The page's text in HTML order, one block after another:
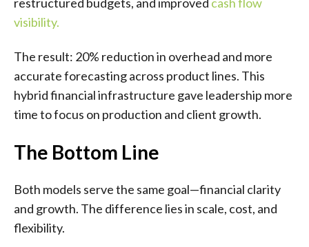
visibility.
The result: 20% reduction in overhead and more
accurate forecasting across product lines. This
hybrid financial infrastructure gave leadership more
time to focus on production and client growth.
The Bottom Line
Both models serve the same goal—financial clarity
and growth. The difference lies in scale, cost, and
flexibility.